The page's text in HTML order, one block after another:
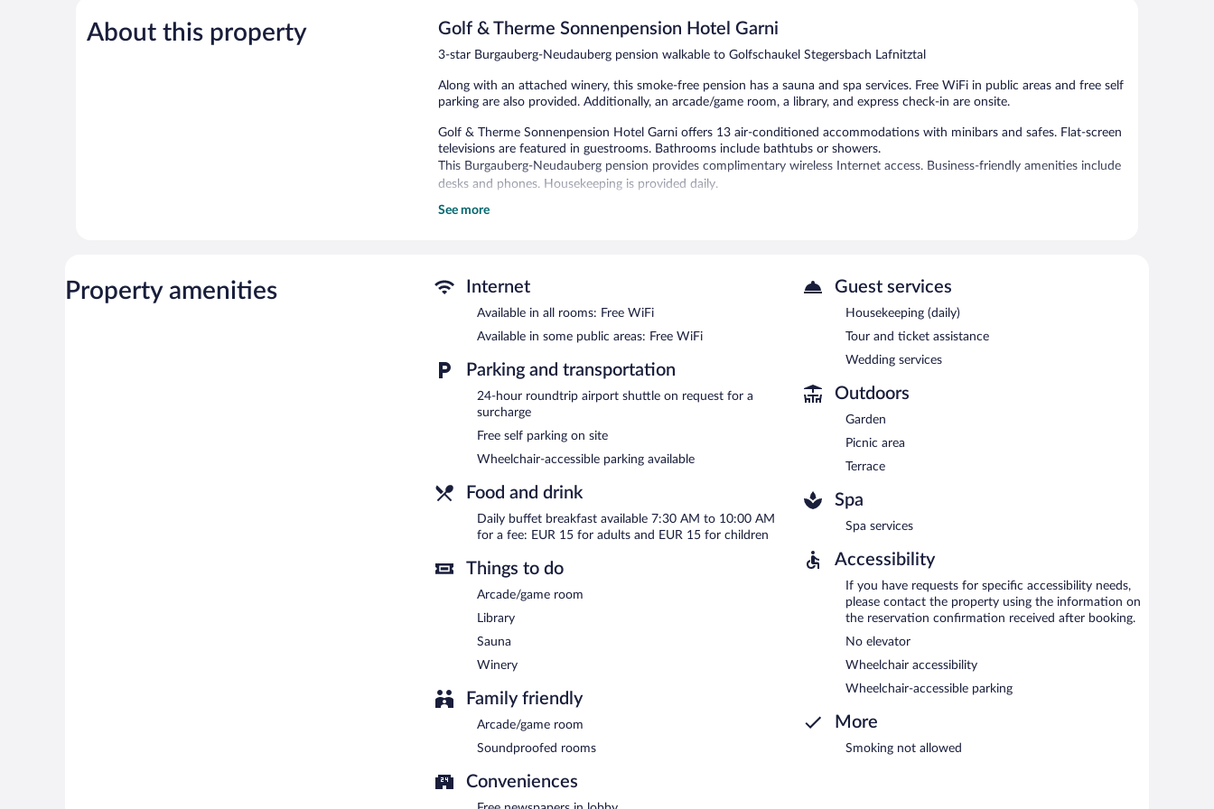
73
reviews
Good,
reviews
reviews
About this property Golf & Therme Sonnenpension Hotel Garni
3-star Burgauberg-Neudauberg pension walkable to Golfschaukel Stegersbach Lafnitztal
Along with an attached winery, this smoke-free pension has a sauna and spa services. Free WiFi in public areas and free self
parking are also provided. Additionally, an arcade/game room, a library, and express check-in are onsite.
Golf & Therme Sonnenpension Hotel Garni offers 13 air-conditioned accommodations with minibars and safes. Flat-screen
televisions are featured in guestrooms. Bathrooms include bathtubs or showers.
This Burgauberg-Neudauberg pension provides complimentary wireless Internet access. Business-friendly amenities include
desks and phones. Housekeeping is provided daily.
Recreational amenities at the pension include a sauna.
A winery is attached to this Burgauberg-Neudauberg pension. Golf & Therme Sonnenpension Hotel Garni features a sauna,
spa services, and a library. Wireless Internet access is complimentary. For a surcharge, an airport shuttle (available 24 hours)
shops/newsstands. Wedding services and tour/ticket assistance can be provided. Onsite self parking is complimentary.
Golf & Therme Sonnenpension Hotel Garni is a smoke-free property.
Buffet breakfasts are available for a surcharge and are served each morning between 7:30 AM and 10 AM.
See more
Property amenities Internet
Available in all rooms: Free WiFi
Available in some public areas: Free WiFi
Parking and transportation
24-hour roundtrip airport shuttle on request for a
surcharge
Free self parking on site
Wheelchair-accessible parking available
Food and drink
Daily buffet breakfast available 7:30 AM to 10:00 AM
for a fee: EUR 15 for adults and EUR 15 for children
Things to do
Arcade/game room
Library
Sauna
Winery
Family friendly
Arcade/game room
Soundproofed rooms
Conveniences
Guest services
Housekeeping (daily)
Tour and ticket assistance
Wedding services
Outdoors
Garden
Picnic area
Terrace
Spa
Spa services
Accessibility
If you have requests for specific accessibility needs,
please contact the property using the information on
the reservation confirmation received after booking.
No elevator
Wheelchair accessibility
Wheelchair-accessible parking
More
Smoking not allowed